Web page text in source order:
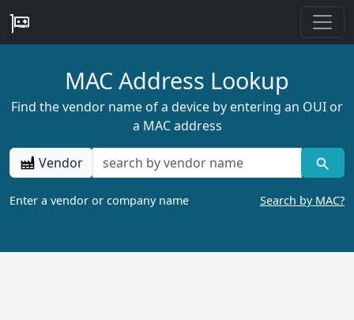
MAC Address Lookup
Find the vendor name of a device by entering an OUI or
a MAC address
Vendor
Enter a vendor or company name Search by MAC?